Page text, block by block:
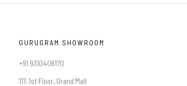
GURUGRAM SHOWROOM
+91 9310406170
117, 1st Floor, Grand Mall